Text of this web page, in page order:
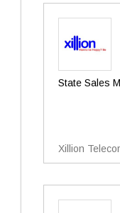
State Sales
Xillion